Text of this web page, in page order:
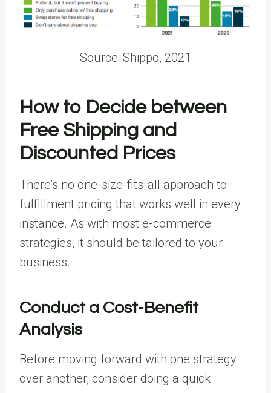
Source: Shippo, 2021
How to Decide between
Free Shipping and
Discounted Prices
There’s no one-size-fits-all approach to
fulfillment pricing that works well in every
instance. As with most e-commerce
strategies, it should be tailored to your
business.
Conduct a Cost-Benefit
Analysis
Before moving forward with one strategy
over another, consider doing a quick